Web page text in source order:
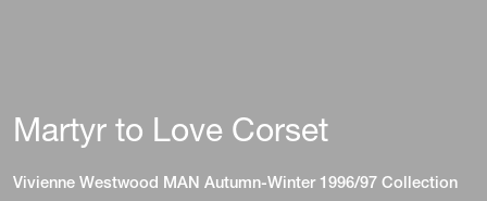
Martyr to Love Corset
Vivienne Westwood MAN Autumn-Winter 1996/97 Collection